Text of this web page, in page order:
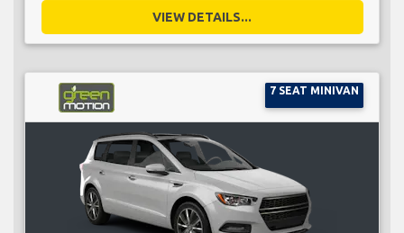
VIEW DETAILS...
7 SEAT MINIVAN